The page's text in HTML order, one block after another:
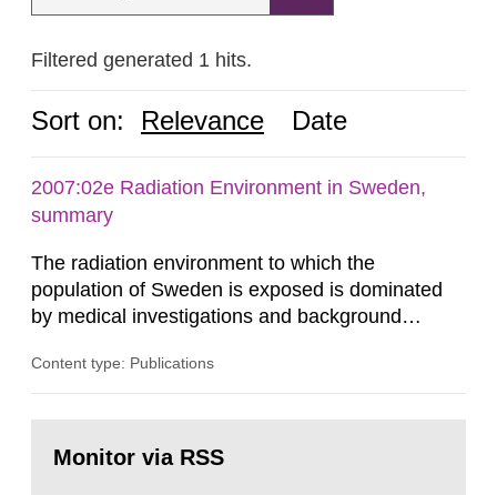
Filtered generated 1 hits.
Sort on: Relevance Date
2007:02e Radiation Environment in Sweden,
summary
The radiation environment to which the
population of Sweden is exposed is dominated
by medical investigations and background
in our houses. That is the conclusion of the first
field of radiation. The report shows that people’s
Content type: Publications
page:Monitor via RSS